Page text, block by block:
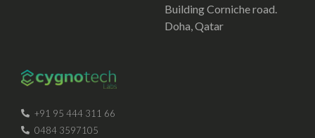
Building Corniche road.
Doha, Qatar
+91 95 444 311 66
0484 3597105